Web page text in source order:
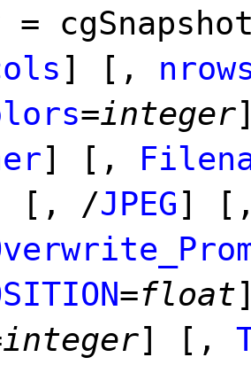
=
] [,
=integer
] [,
[, /JPEG]
=float
integer] [,